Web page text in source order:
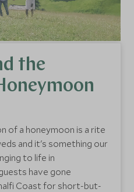
the
of a honeymoon is a rite
and it's something our
to life in
have gone
Coast for short-but-